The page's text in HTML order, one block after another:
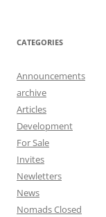
CATEGORIES
Announcements
archive
Articles
Development
For Sale
Invites
Newletters
News
Nomads Closed